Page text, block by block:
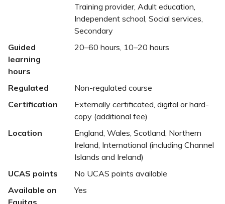
Training provider, Adult education,
Independent school, Social services,
Secondary
Guided
learning
hours
20–60 hours, 10–20 hours
Regulated
Non-regulated course
Certification
Externally certificated, digital or hard-
copy (additional fee)
Location
England, Wales, Scotland, Northern
Ireland, International (including Channel
Islands and Ireland)
UCAS points
No UCAS points available
Available on
Equitas
Yes